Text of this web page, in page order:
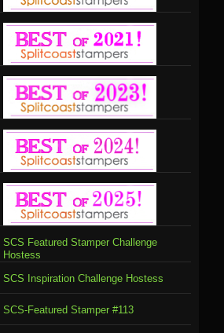
SCS Featured Stamper Challenge
Hostess
SCS Inspiration Challenge Hostess
SCS-Featured Stamper #113